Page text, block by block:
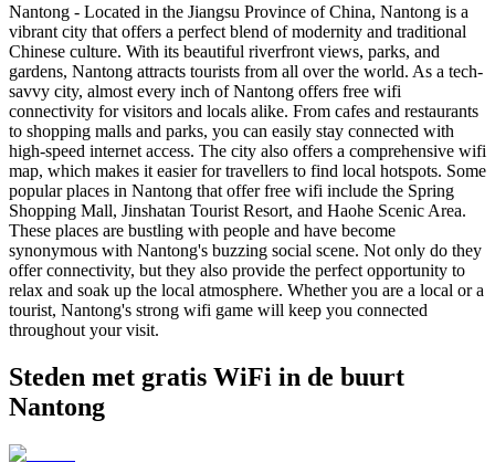
Nantong - Located in the Jiangsu Province of China, Nantong is a
vibrant city that offers a perfect blend of modernity and traditional
Chinese culture. With its beautiful riverfront views, parks, and
gardens, Nantong attracts tourists from all over the world. As a tech-
savvy city, almost every inch of Nantong offers free wifi
connectivity for visitors and locals alike. From cafes and restaurants
to shopping malls and parks, you can easily stay connected with
high-speed internet access. The city also offers a comprehensive wifi
map, which makes it easier for travellers to find local hotspots. Some
popular places in Nantong that offer free wifi include the Spring
Shopping Mall, Jinshatan Tourist Resort, and Haohe Scenic Area.
These places are bustling with people and have become
synonymous with Nantong's buzzing social scene. Not only do they
offer connectivity, but they also provide the perfect opportunity to
relax and soak up the local atmosphere. Whether you are a local or a
tourist, Nantong's strong wifi game will keep you connected
throughout your visit.
Steden met gratis WiFi in de buurt
Nantong